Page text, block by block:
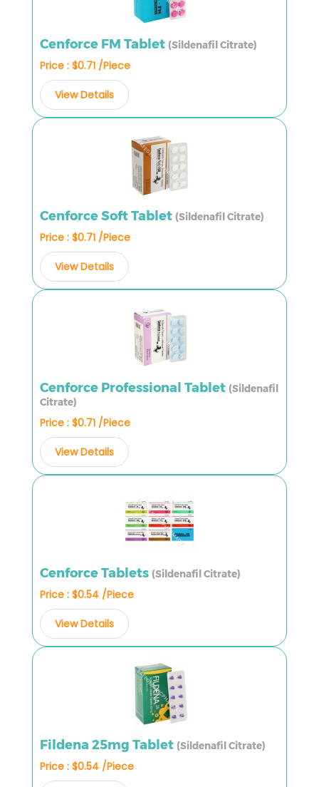
Cenforce FM Tablet (Sildenafil Citrate)
Price : $0.71 /Piece
View Details
Cenforce Soft Tablet (Sildenafil Citrate)
Price : $0.71 /Piece
View Details
Cenforce Professional Tablet (Sildenafil
Citrate)
Price : $0.71 /Piece
View Details
Cenforce Tablets (Sildenafil Citrate)
Price : $0.54 /Piece
View Details
Fildena 25mg Tablet (Sildenafil Citrate)
Price : $0.54 /Piece